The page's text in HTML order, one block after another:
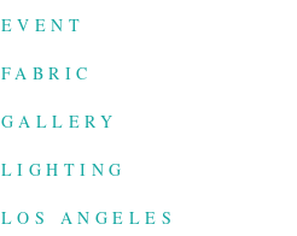
EVENT
FABRIC
GALLERY
LIGHTING
LOS ANGELES